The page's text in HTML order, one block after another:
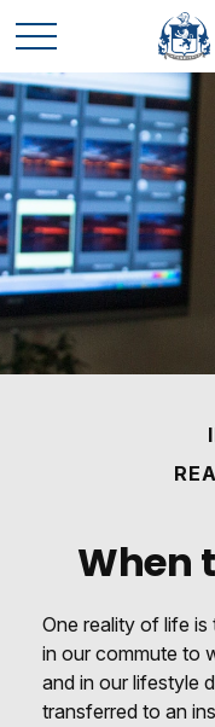
When
One reality of life is
in our commute to
and in our lifestyle
transferred to an